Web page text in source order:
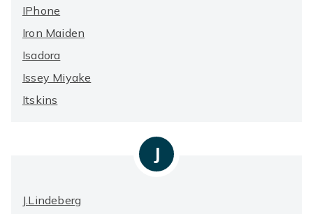
IPhone
Iron Maiden
Isadora
Issey Miyake
Itskins
J
J.Lindeberg